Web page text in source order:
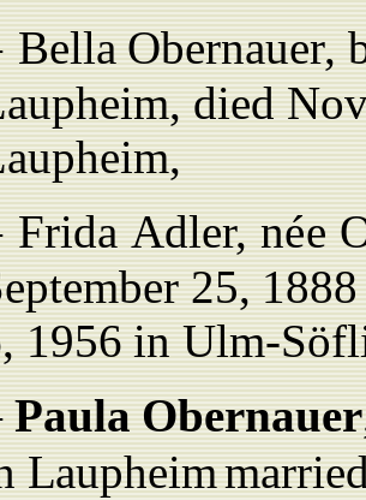
Bella Obernauer,
aupheim, died
aupheim,
Frida Adler,née
25,1888
1956 in Ulm-
PaulaObernauer
Laupheim